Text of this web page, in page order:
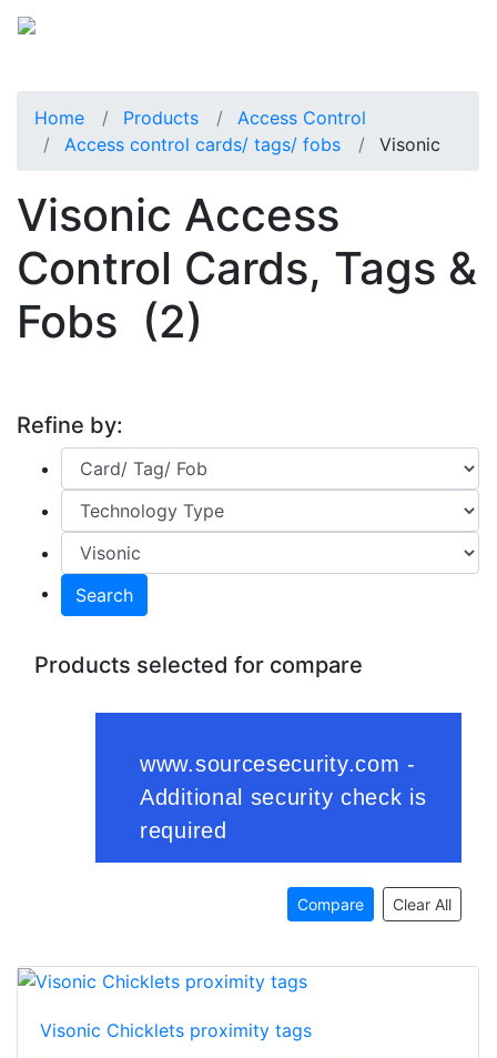
Home Products
Access Control
Access control cards/ tags/ fobs
Visonic
Visonic Access
Control Cards, Tags &
Fobs (2)
Refine by:
Search
Products selected for compare
Compare Clear All
Visonic Chicklets proximity tags